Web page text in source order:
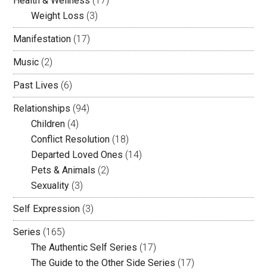
Weight Loss (3)
Manifestation (17)
Music (2)
Past Lives (6)
Relationships (94)
Children (4)
Conflict Resolution (18)
Departed Loved Ones (14)
Pets & Animals (2)
Sexuality (3)
Self Expression (3)
Series (165)
The Authentic Self Series (17)
The Guide to the Other Side Series (17)